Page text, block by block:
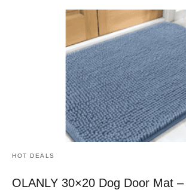
HOT DEALS
OLANLY 30×20 Dog Door Mat